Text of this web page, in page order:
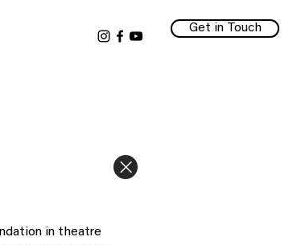
Get in Touch
in theatre